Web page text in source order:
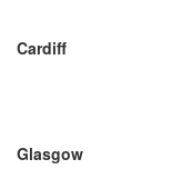
Cardiff
Glasgow